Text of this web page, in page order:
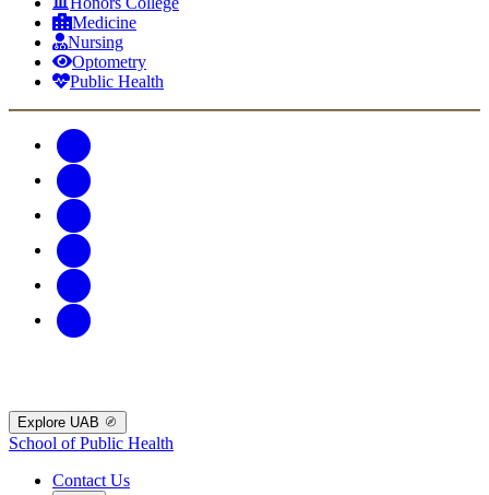
Medicine
Nursing
Optometry
Public Health
Explore UAB
School of Public Health
Contact Us